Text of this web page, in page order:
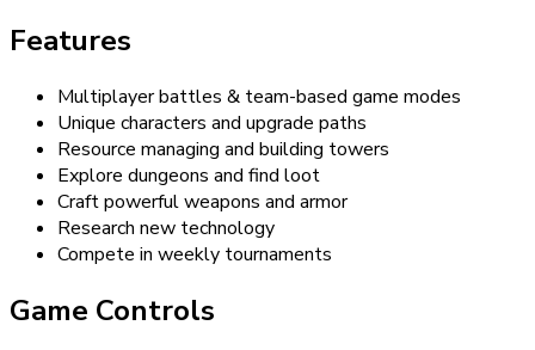
Features
Multiplayer battles & team-based game modes
Unique characters and upgrade paths
Resource managing and building towers
Explore dungeons and find loot
Craft powerful weapons and armor
Research new technology
Compete in weekly tournaments
Game Controls